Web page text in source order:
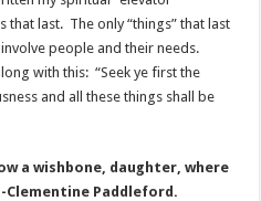
last. The only “things” that last
people and their needs.
with this: “Seek ye first the
and all these things shall be
a wishbone, daughter, where
Clementine Paddleford.